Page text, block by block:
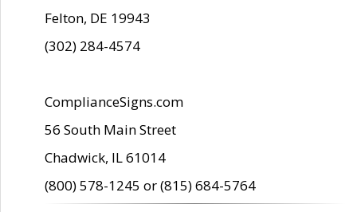
Felton, DE 19943
(302) 284-4574
ComplianceSigns.com
56 South Main Street
Chadwick, IL 61014
(800) 578-1245 or (815) 684-5764